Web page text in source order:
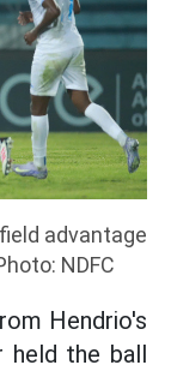
advantage
NDFC
Hendrio's
held the ball